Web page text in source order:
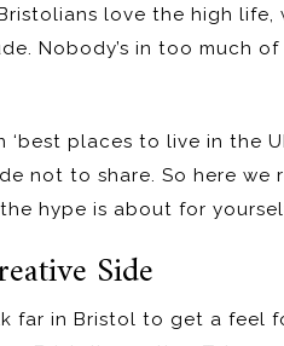
love the high
Nobody’s in too much
‘best places to live in the
not to share. So here
hype is about for
Side
far in Bristol to get a feel